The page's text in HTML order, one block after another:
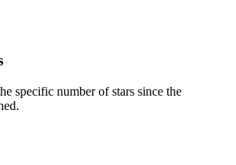
specific number of stars since the